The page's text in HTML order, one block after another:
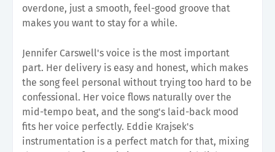
overdone, just a smooth, feel-good groove that
makes you want to stay for a while.
Jennifer Carswell's voice is the most important
part. Her delivery is easy and honest, which makes
the song feel personal without trying too hard to be
confessional. Her voice flows naturally over the
mid-tempo beat, and the song's laid-back mood
fits her voice perfectly. Eddie Krajsek's
instrumentation is a perfect match for that, mixing